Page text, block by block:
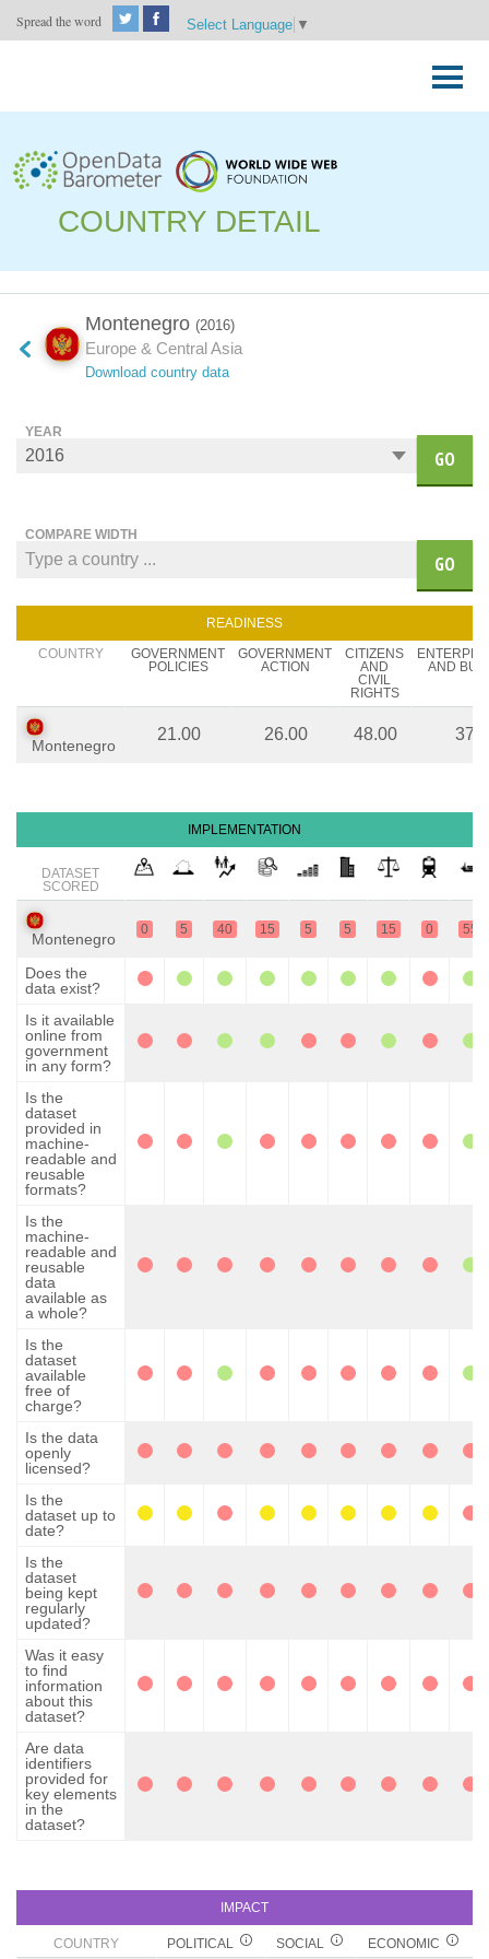
Spread the word Select Language ▼
to
COUNTRY DETAIL
Montenegro (2016)
Europe & Central Asia
Download country data
YEAR
GO
COMPARE WIDTH
GO
READINESS
COUNTRY
GOVERNMENT
POLICIES
GOVERNMENT
ACTION
CITIZENS
AND
CIVIL
RIGHTS
AND
Montenegro
21.00 26.00 48.00
IMPLEMENTATION
DATASET
SCORED
Montenegro
0 5 40 15 5 5 15 0 55
Does the
data exist?
Is it available
online from
government
in any form?
Is the
dataset
provided in
machine-
readable and
reusable
formats?
Is the
machine-
readable and
reusable
data
available as
a whole?
Is the
dataset
available
free of
charge?
Is the data
openly
licensed?
Is the
dataset up to
date?
Is the
dataset
being kept
regularly
updated?
Was it easy
to find
information
about this
dataset?
Are data
identifiers
provided for
key elements
in the
dataset?
IMPACT
COUNTRY POLITICAL SOCIAL ECONOMIC